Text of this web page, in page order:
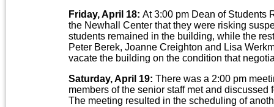
Friday, April 18: At 3:00 pm Dean of Students
the Newhall Center that they were risking
students remained in the building, while the
Peter Berek, Joanne Creighton and Lisa
vacate the building on the condition that
Saturday, April 19: There was a 2:00 pm
members of the senior staff met and
The meeting resulted in the scheduling of